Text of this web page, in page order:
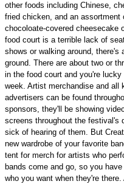
other foods including Chinese,
fried chicken, and an
chocoloate-covered cheesecake
food court is a terrible lack of
shows or walking around,
ground. There are about two or
in the food court and you're
week. Artist merchandise and all
advertisers can be found
sponsors, they'll be showing
screens throughout the festival's
sick of hearing of them. But
new wardrobe of your favorite
tent for merch for artists who
bands come and go, so you
who you want when they're